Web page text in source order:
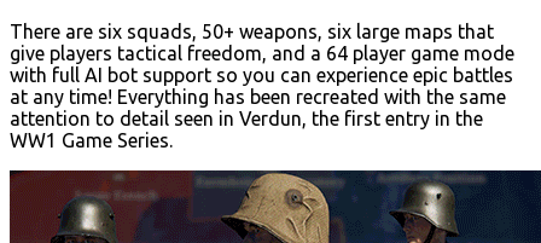
There are six squads, 50+ weapons, six large maps that
give players tactical freedom, and a 64 player game mode
with full AI bot support so you can experience epic battles
at any time! Everything has been recreated with the same
attention to detail seen in Verdun, the first entry in the
WW1 Game Series.